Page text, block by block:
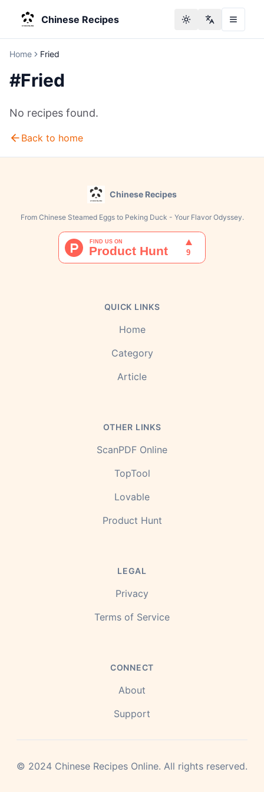
Chinese Recipes Toggle theme
Change
Home Fried
#Fried
No recipes found.
Back to home
Chinese Recipes
From Chinese Steamed Eggs to Peking Duck - Your Flavor Odyssey.
QUICK LINKS
Home
Category
Article
OTHER LINKS
ScanPDF Online
TopTool
Lovable
Product Hunt
LEGAL
Privacy
Terms of Service
CONNECT
About
Support
© 2024 Chinese Recipes Online. All rights reserved.